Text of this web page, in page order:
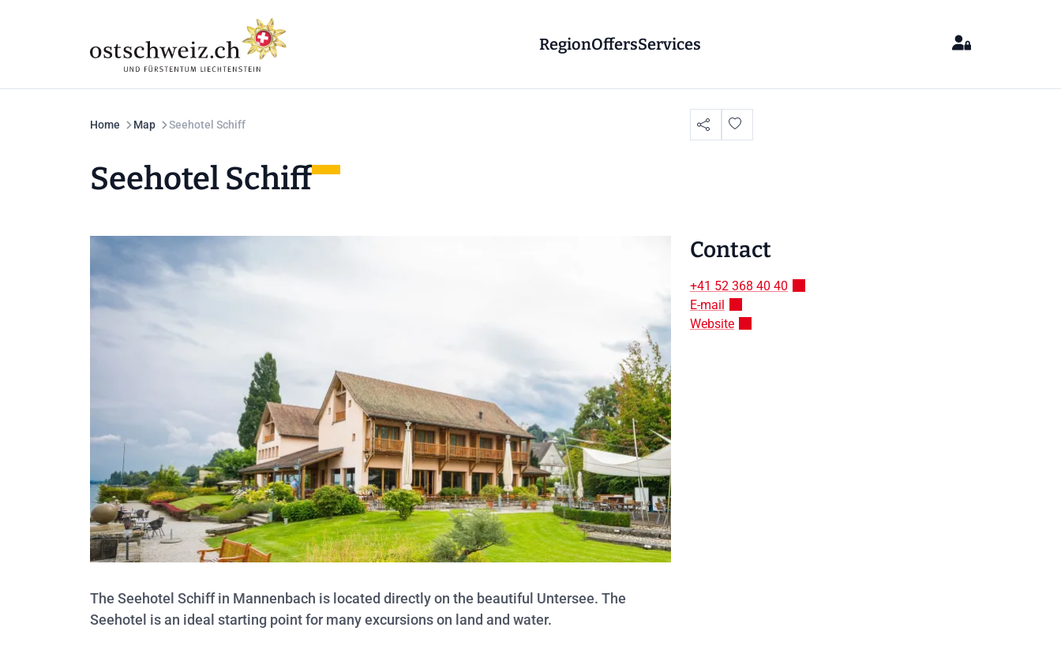
RegionOffersServices
Home Map Seehotel Schiff
Seehotel Schiff
The Seehotel Schiff in Mannenbach is located directly on the beautiful Untersee. The
Seehotel is an ideal starting point for many excursions on land and water.
Contact
+41 52 368 40 40
E-mail
Website